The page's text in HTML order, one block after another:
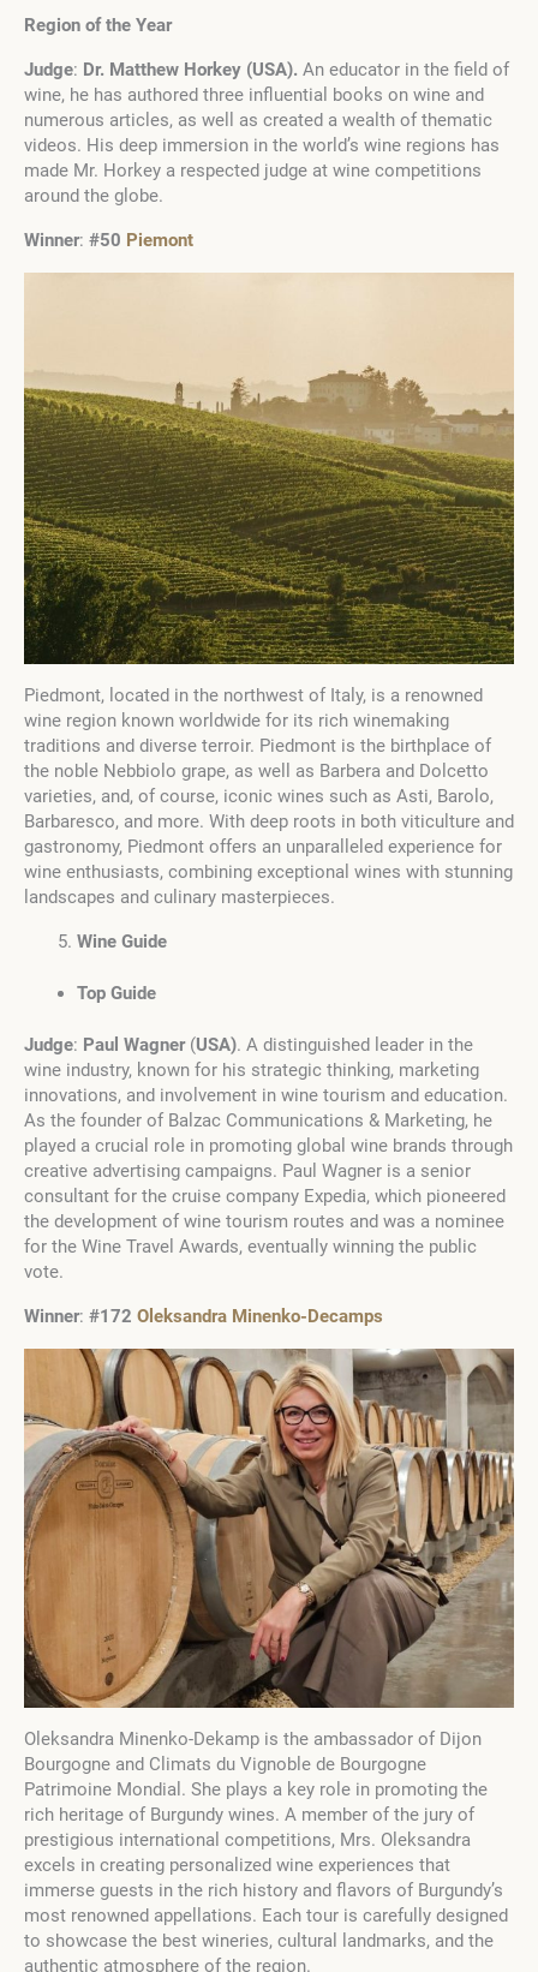
Region of the Year
Judge: Dr. Matthew Horkey (USA). An educator in the field of
wine, he has authored three influential books on wine and
numerous articles, as well as created a wealth of thematic
videos. His deep immersion in the world’s wine regions has
made Mr. Horkey a respected judge at wine competitions
around the globe.
Winner: #50 Piemont
Piedmont, located in the northwest of Italy, is a renowned
wine region known worldwide for its rich winemaking
traditions and diverse terroir. Piedmont is the birthplace of
the noble Nebbiolo grape, as well as Barbera and Dolcetto
varieties, and, of course, iconic wines such as Asti, Barolo,
Barbaresco, and more. With deep roots in both viticulture and
gastronomy, Piedmont offers an unparalleled experience for
wine enthusiasts, combining exceptional wines with stunning
landscapes and culinary masterpieces.
Wine Guide
Top Guide
Judge: Paul Wagner(USA). A distinguished leader in the
wine industry, known for his strategic thinking, marketing
innovations, and involvement in wine tourism and education.
As the founder of Balzac Communications & Marketing, he
played a crucial role in promoting global wine brands through
creative advertising campaigns. Paul Wagner is a senior
consultant for the cruise company Expedia, which pioneered
the development of wine tourism routes and was a nominee
for the Wine Travel Awards, eventually winning the public
vote.
Winner: #172 Oleksandra Minenko-Decamps
Oleksandra Minenko-Dekamp is the ambassador of Dijon
Bourgogne and Climats du Vignoble de Bourgogne
Patrimoine Mondial. She plays a key role in promoting the
rich heritage of Burgundy wines. A member of the jury of
prestigious international competitions, Mrs. Oleksandra
excels in creating personalized wine experiences that
immerse guests in the rich history and flavors of Burgundy’s
most renowned appellations. Each tour is carefully designed
to showcase the best wineries, cultural landmarks, and the
authentic atmosphere of the region.